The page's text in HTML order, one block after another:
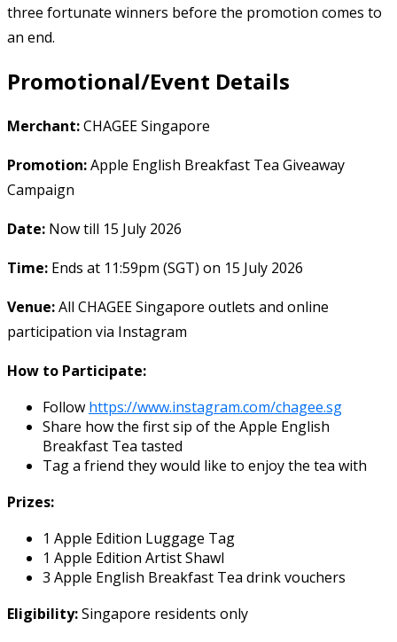
three fortunate winners before the promotion comes to
an end.
Promotional/Event Details
Merchant:CHAGEE Singapore
Promotion:Apple English Breakfast Tea Giveaway
Campaign
Date: Now till 15 July 2026
Time: Ends at 11:59pm (SGT) on 15 July 2026
Venue:All CHAGEE Singapore outlets and online
participation via Instagram
How to Participate:
Follow https://www.instagram.com/chagee.sg
Share how the first sip of the Apple English
Breakfast Tea tasted
Tag a friend they would like to enjoy the tea with
Prizes:
1 Apple Edition Luggage Tag
1 Apple Edition Artist Shawl
3 Apple English Breakfast Tea drink vouchers
Eligibility:Singapore residents only